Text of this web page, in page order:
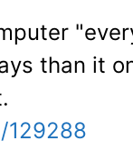
than it
129288